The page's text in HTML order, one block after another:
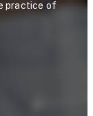
practice of